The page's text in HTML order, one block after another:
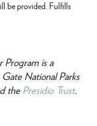
be provided. Fulfills
Program is a
National Parks
thePresidio Trust.